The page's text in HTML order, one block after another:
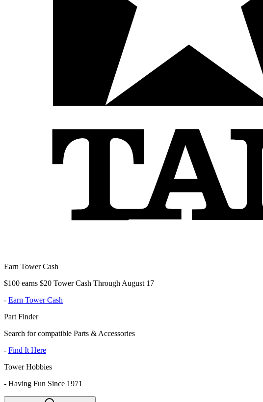
Earn Tower Cash
$100 earns $20 Tower Cash Through August 17
- Earn Tower Cash
Part Finder
Search for compatible Parts & Accessories
- Find It Here
Tower Hobbies
- Having Fun Since 1971